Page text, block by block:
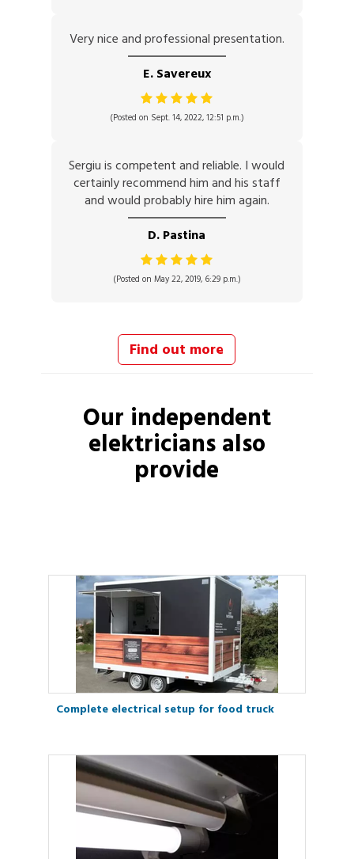
Very nice and professional presentation.
E. Savereux
(Posted on Sept. 14, 2022, 12:51 p.m.)
Sergiu is competent and reliable. I would
certainly recommend him and his staff
and would probably hire him again.
D. Pastina
(Posted on May 22, 2019, 6:29 p.m.)
Find out more
Our independent
elektriciansalso
provide
Complete electrical setup for food truck